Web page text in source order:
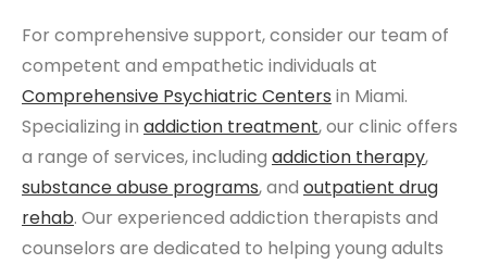
For comprehensive support, consider our team of
competent and empathetic individuals at
Comprehensive Psychiatric Centers in Miami.
Specializing in addiction treatment, our clinic offers
a range of services, including addiction therapy,
substance abuse programs, and outpatient drug
rehab. Our experienced addiction therapists and
counselors are dedicated to helping young adults